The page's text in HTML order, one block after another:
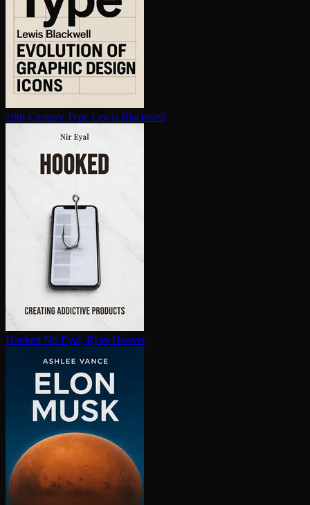
20th-Century Type Lewis Blackwell
Hooked Nir Eyal, Ryan Hoover